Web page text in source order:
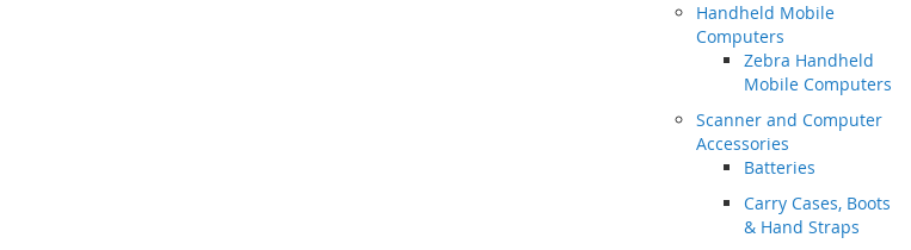
Handheld Mobile
Computers
Zebra Handheld
Mobile Computers
Scanner and Computer
Accessories
Batteries
Carry Cases, Boots
& Hand Straps